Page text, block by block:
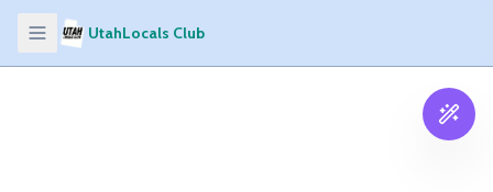
UtahLocals Club